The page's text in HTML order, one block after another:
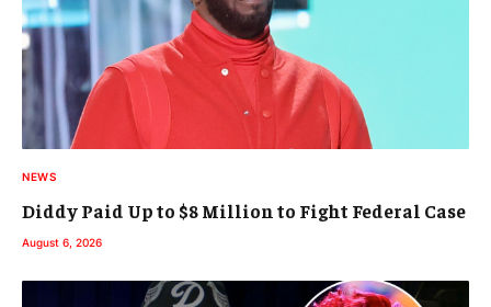
NEWS
Diddy Paid Up to $8 Million to Fight Federal Case
August 6, 2026